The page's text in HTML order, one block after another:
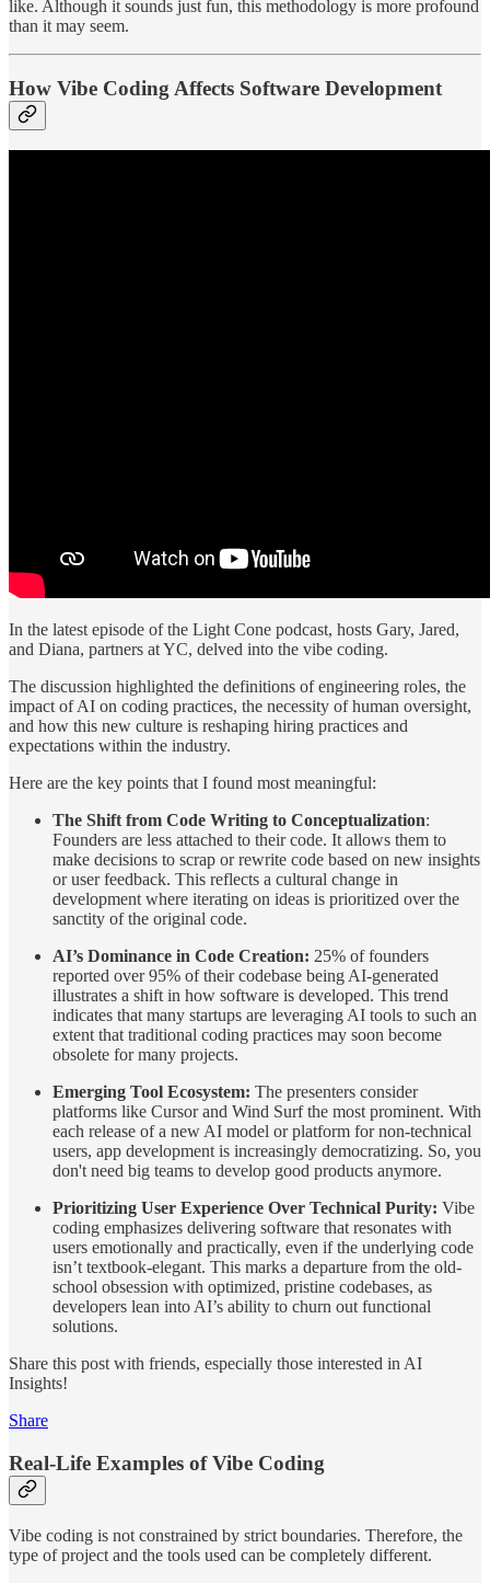
like. Although it sounds just fun, this methodology is more profound
than it may seem.
How Vibe Coding Affects Software Development
In the latest episode of the Light Cone podcast, hosts Gary, Jared,
and Diana, partners at YC, delved into the vibe coding.
The discussion highlighted the definitions of engineering roles, the
impact of AI on coding practices, the necessity of human oversight,
and how this new culture is reshaping hiring practices and
expectations within the industry.
Here are the key points that I found most meaningful:
The Shift from Code Writing to Conceptualization:
Founders are less attached to their code. It allows them to
make decisions to scrap or rewrite code based on new insights
or user feedback. This reflects a cultural change in
development where iterating on ideas is prioritized over the
sanctity of the original code.
AI’s Dominance in Code Creation: 25% of founders
reported over 95% of their codebase being AI-generated
illustrates a shift in how software is developed. This trend
indicates that many startups are leveraging AI tools to such an
extent that traditional coding practices may soon become
obsolete for many projects.
Emerging Tool Ecosystem: The presenters consider
platforms like Cursor and Wind Surf the most prominent. With
each release of a new AI model or platform for non-technical
users, app development is increasingly democratizing. So, you
don't need big teams to develop good products anymore.
Prioritizing User Experience Over Technical Purity: Vibe
coding emphasizes delivering software that resonates with
users emotionally and practically, even if the underlying code
isn’t textbook-elegant. This marks a departure from the old-
school obsession with optimized, pristine codebases, as
developers lean into AI’s ability to churn out functional
solutions.
Share this post with friends, especially those interested in AI
Insights!
Share
Real-Life Examples of Vibe Coding
Vibe coding is not constrained by strict boundaries. Therefore, the
type of project and the tools used can be completely different.